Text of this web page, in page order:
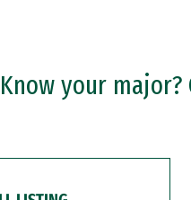
Know your